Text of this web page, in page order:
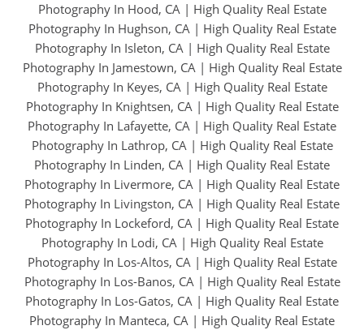
Photography In Hood, CA| High Quality Real Estate
Photography In Hughson, CA| High Quality Real Estate
Photography In Isleton, CA| High Quality Real Estate
Photography In Jamestown, CA| High Quality Real Estate
Photography In Keyes, CA| High Quality Real Estate
Photography In Knightsen, CA| High Quality Real Estate
Photography In Lafayette, CA | High Quality Real Estate
Photography In Lathrop, CA| High Quality Real Estate
Photography In Linden, CA | High Quality Real Estate
Photography In Livermore, CA | High Quality Real Estate
Photography In Livingston, CA | High Quality Real Estate
Photography In Lockeford, CA | High Quality Real Estate
Photography In Lodi, CA| High Quality Real Estate
Photography In Los-Altos, CA| High Quality Real Estate
Photography In Los-Banos, CA| High Quality Real Estate
Photography In Los-Gatos, CA | High Quality Real Estate
Photography In Manteca, CA | High Quality Real Estate